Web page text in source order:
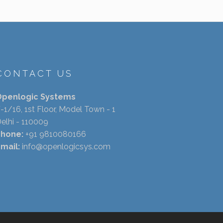
US
Systems
1/16, 1st Floor, Model Town - 1
- 110009
+91 9810080166
info@openlogicsys.com